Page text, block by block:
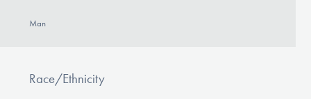
Man
Race/Ethnicity